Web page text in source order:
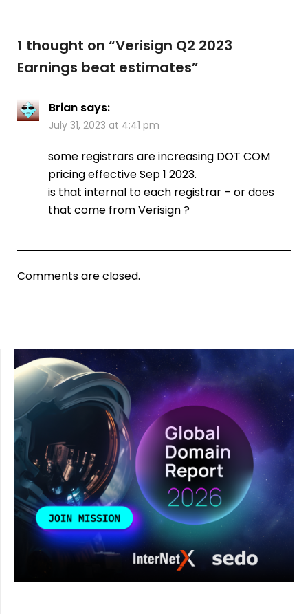
1 thought on “Verisign Q2 2023
Earnings beat estimates”
Brian says:
July 31, 2023 at 4:41 pm
some registrars are increasing DOT COM
pricing effective Sep 1 2023.
is that internal to each registrar – or does
that come from Verisign ?
Comments are closed.